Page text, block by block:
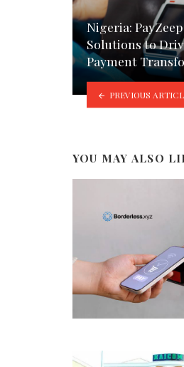
Nigeria:
Solutions to
Payment
PREVIOUS
YOU MAY ALSO